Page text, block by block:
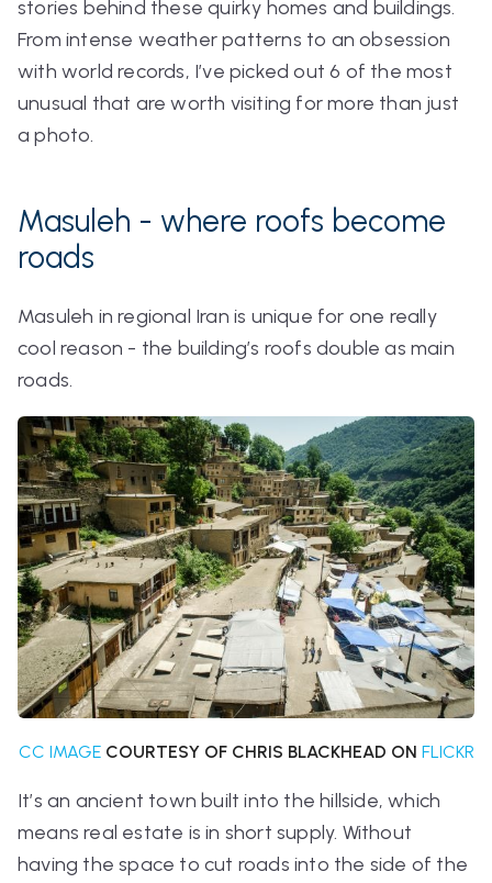
stories behind these quirky homes and buildings.
From intense weather patterns to an obsession
with world records, I’ve picked out 6 of the most
unusual that are worth visiting for more than just
a photo.
Masuleh - where roofs become
roads
Masuleh in regional Iran is unique for one really
cool reason - the building’s roofs double as main
roads.
CC IMAGECOURTESY OF CHRIS BLACKHEAD ON FLICKR
It’s an ancient town built into the hillside, which
means real estate is in short supply. Without
having the space to cut roads into the side of the